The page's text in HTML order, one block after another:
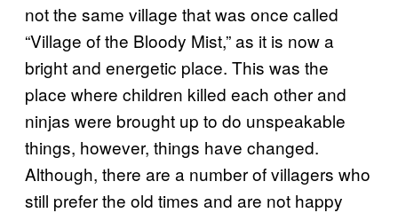
not the same village that was once called
“Village of the Bloody Mist,” as it is now a
bright and energetic place. This was the
place where children killed each other and
ninjas were brought up to do unspeakable
things, however, things have changed.
Although, there are a number of villagers who
still prefer the old times and are not happy